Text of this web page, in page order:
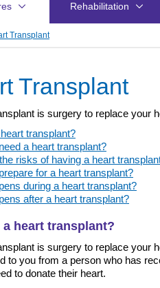
Rehabilitation
Transplant
Transplant
is surgery to replace your
transplant?
a heart transplant?
risks of having a heart
for a heart transplant?
during a heart transplant?
after a heart transplant?
a heart transplant?
is surgery to replace your
to you from a person who has
to donate their heart.